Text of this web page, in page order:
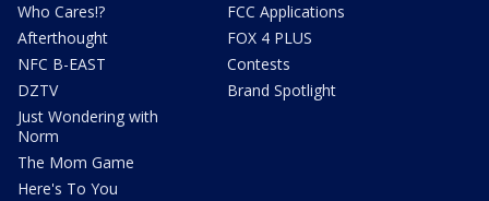
Who Cares!?
Afterthought
NFC B-EAST
DZTV
Just Wondering with
Norm
The Mom Game
Here's To You
FCC Applications
FOX 4 PLUS
Contests
Brand Spotlight